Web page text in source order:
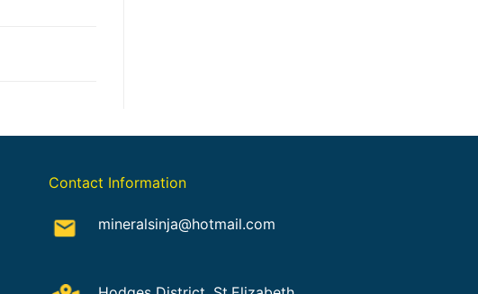
Contact Information
mineralsinja@hotmail.com